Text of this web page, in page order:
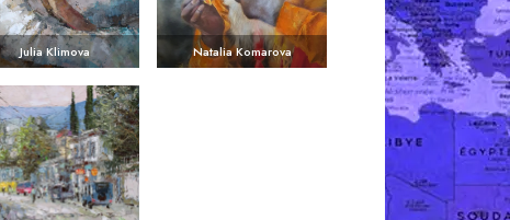
Julia Klimova Natalia Komarova